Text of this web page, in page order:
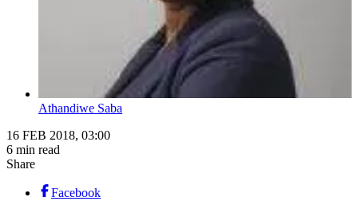
Athandiwe Saba
16 FEB 2018, 03:00
6 min read
Share
Facebook